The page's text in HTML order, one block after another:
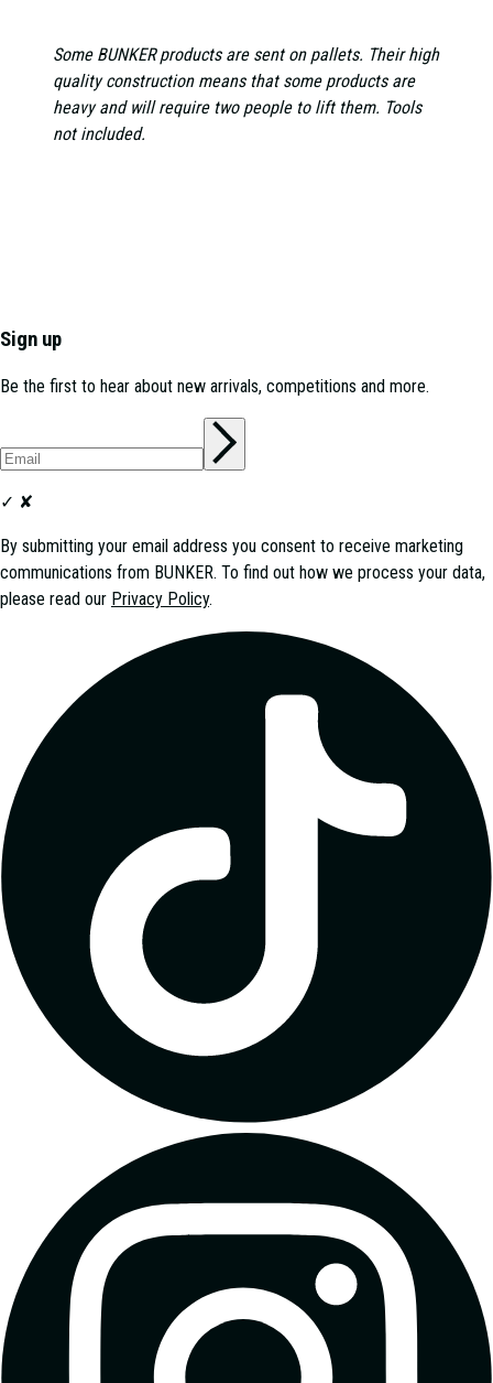
Some BUNKER products are sent on pallets. Their high
quality construction means that some products are
heavy and will require two people to lift them. Tools
not included.
Sign up
Be the first to hear about new arrivals, competitions and more.
✓ ✘
By submitting your email address you consent to receive marketing
communications from BUNKER. To find out how we process your data,
please read our Privacy Policy.